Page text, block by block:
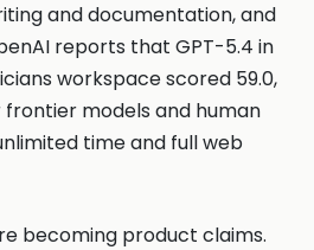
and documentation, and
reports that GPT-5.4 in
workspace scored 59.0,
models and human
time and full web
becoming product claims.